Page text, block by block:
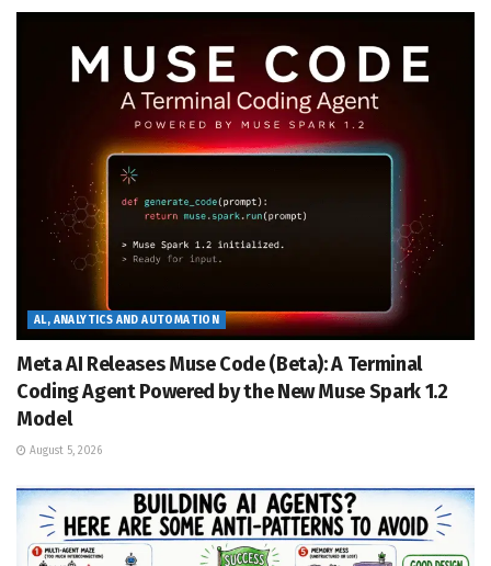
AL, ANALYTICS AND AUTOMATION
Meta AI Releases Muse Code (Beta): A Terminal
Coding Agent Powered by the New Muse Spark 1.2
Model
August 5, 2026